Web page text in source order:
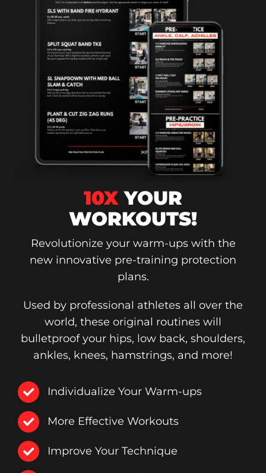
10XYOUR
WORKOUTS!
Revolutionize your warm-ups with the
new innovative pre-training protection
plans.
Used by professional athletes all over the
world, these original routines will
bulletproof your hips, low back, shoulders,
ankles, knees, hamstrings, and more!
Individualize Your Warm-ups
More Effective Workouts
Improve Your Technique